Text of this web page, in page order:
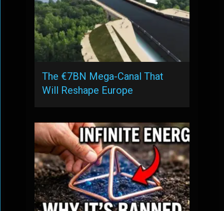
The €7BN Mega-Canal That
Will Reshape Europe